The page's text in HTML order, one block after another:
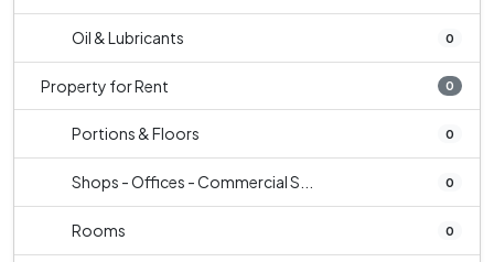
Oil & Lubricants 0
Property for Rent 0
Portions & Floors 0
Shops - Offices - Commercial S... 0
Rooms 0